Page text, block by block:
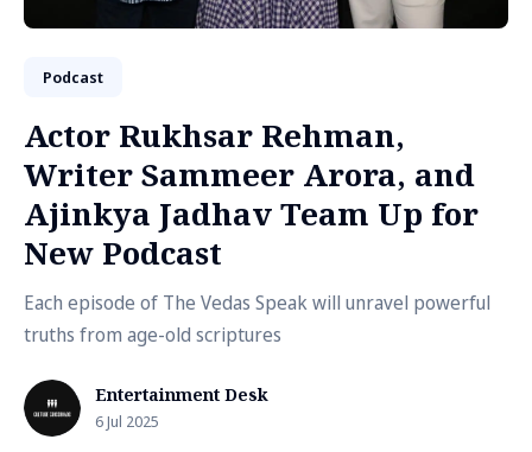
Podcast
Actor Rukhsar Rehman,
Writer Sammeer Arora, and
Ajinkya Jadhav Team Up for
New Podcast
Each episode of The Vedas Speak will unravel powerful
truths from age-old scriptures
Entertainment Desk
6 Jul 2025